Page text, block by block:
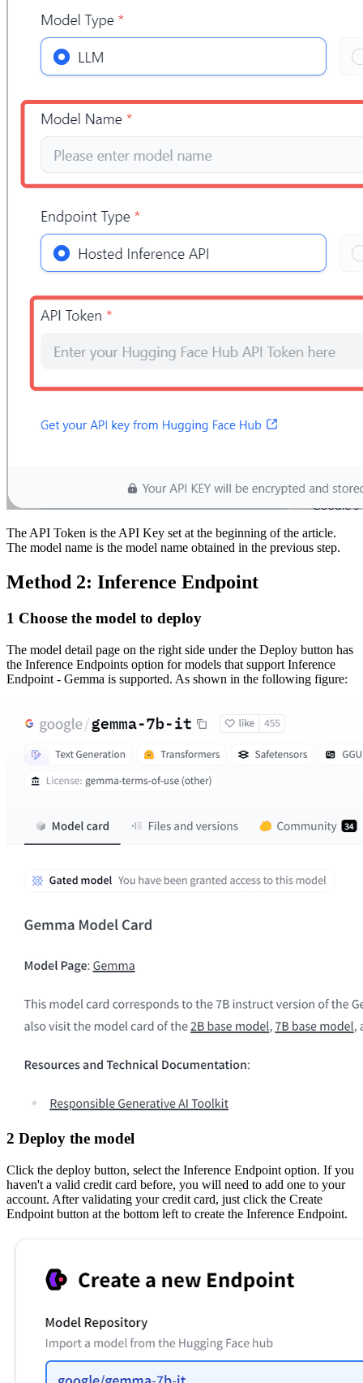
The API Token is the API Key set at the beginning of the article.
The model name is the model name obtained in the previous step.
Method 2: Inference Endpoint
1 Choose the model to deploy
The model detail page on the right side under the Deploy button has
the Inference Endpoints option for models that support Inference
Endpoint - Gemma is supported. As shown in the following figure:
2 Deploy the model
Click the deploy button, select the Inference Endpoint option. If you
haven't a valid credit card before, you will need to add one to your
account. After validating your credit card, just click the Create
Endpoint button at the bottom left to create the Inference Endpoint.